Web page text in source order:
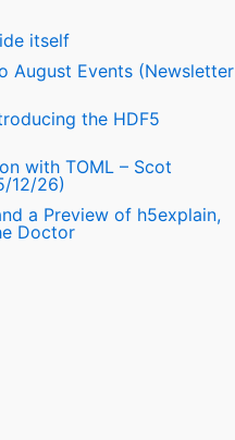
itself
August Events (Newsletter
the HDF5
with TOML – Scot
12/26)
a Preview of h5explain,
Doctor